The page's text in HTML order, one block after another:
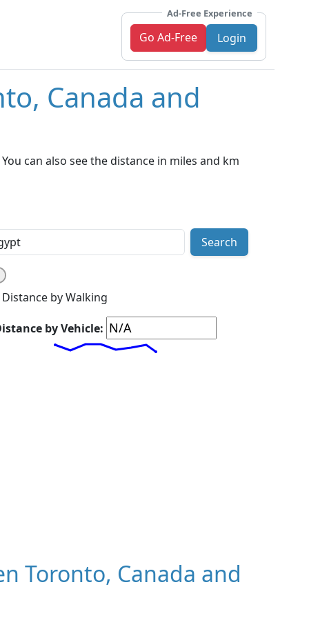
Ad-Free Experience
Go Ad-Free Login
Canada and
can also see the distance in miles and km
Search
Distance by Walking
by Vehicle:
Toronto, Canada and